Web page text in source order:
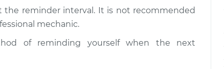
the reminder interval. It is not recommended
mechanic.
of reminding yourself when the next